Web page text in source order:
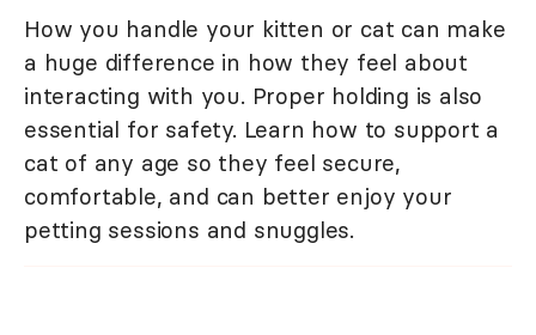
How you handle your kitten or cat can make
a huge difference in how they feel about
interacting with you. Proper holding is also
essential for safety. Learn how to support a
cat of any age so they feel secure,
comfortable, and can better enjoy your
petting sessions and snuggles.